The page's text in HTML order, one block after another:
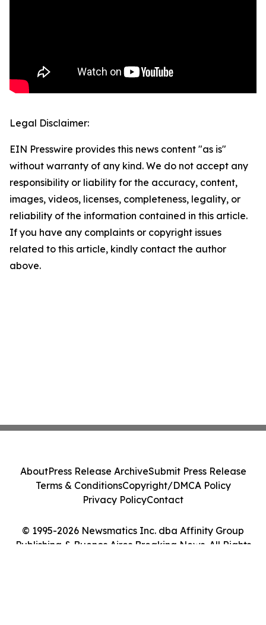
Legal Disclaimer:
EIN Presswire provides this news content "as is"
without warranty of any kind. We do not accept any
responsibility or liability for the accuracy, content,
images, videos, licenses, completeness, legality, or
reliability of the information contained in this article.
If you have any complaints or copyright issues
related to this article, kindly contact the author
above.
© 1995-2026 Newsmatics Inc. dba Affinity Group
Publishing & Buenos Aires Breaking News. All Rights
AboutPress Release ArchiveSubmit Press Release
Terms & ConditionsCopyright/DMCA Policy
Privacy PolicyContact